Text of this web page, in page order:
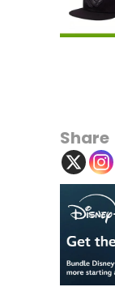
Share